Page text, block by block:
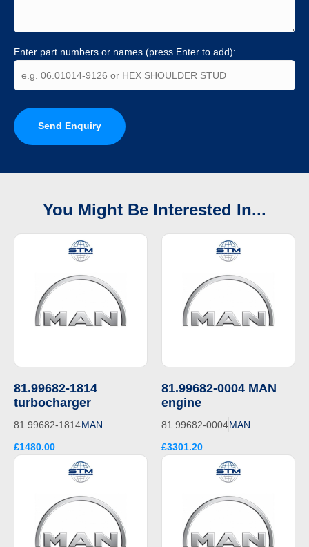
Enter part numbers or names (press Enter to add):
Send Enquiry
You Might Be Interested In...
81.99682-1814
turbocharger
81.99682-1814MAN
£1480.00
81.99682-0004 MAN
engine
81.99682-0004MAN
£3301.20